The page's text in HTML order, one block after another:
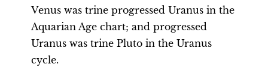
Venus was trine progressed Uranus in the
Aquarian Age chart; and progressed
Uranus was trine Pluto in the Uranus
cycle.